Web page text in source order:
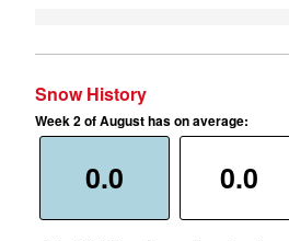
Snow History
Week 2 of August has on average:
0.0 0.0